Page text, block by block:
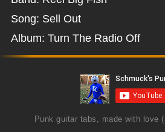
Song: Sell Out
Album: Turn The Radio Off
Punk guitar tabs, made with love